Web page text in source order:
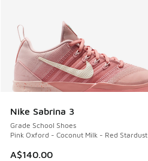
Nike Sabrina 3
Grade School Shoes
Pink Oxford - Coconut Milk - Red Stardust
A$140.00